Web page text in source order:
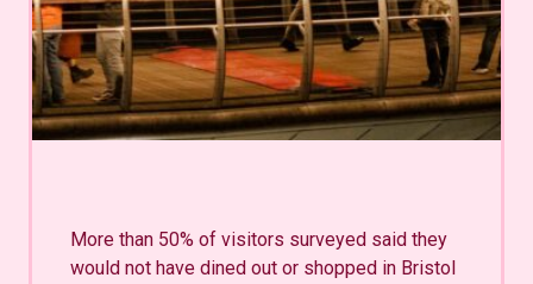
More than 50% of visitors surveyed said they
would not have dined out or shopped in Bristol